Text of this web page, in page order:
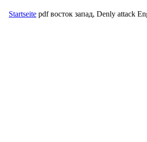
Startseite pdf восток запад, Denly attack